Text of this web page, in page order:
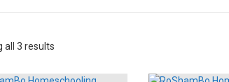
all 3 results
latest